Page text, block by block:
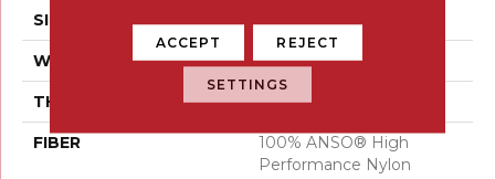
SIZE 12 Ft
WIDTH 12 Ft
THICKNESS 0.87 In
FIBER
100% ANSO® High
Performance Nylon
ACCEPT REJECT
SETTINGS